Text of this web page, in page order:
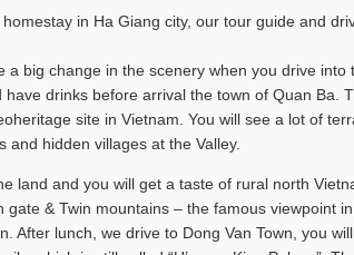
in Ha Giang city, our tour guide and
a big change in the scenery when you drive
have drinks before arrival the town of Quan Ba.
site in Vietnam. You will see a lot of
and hidden villages at the Valley.
land and you will get a taste of rural north
gate & Twin mountains – the famous viewpoint
After lunch, we drive to Dong Van Town, you